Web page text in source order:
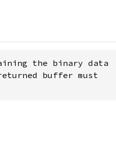
the binary data
buffer must